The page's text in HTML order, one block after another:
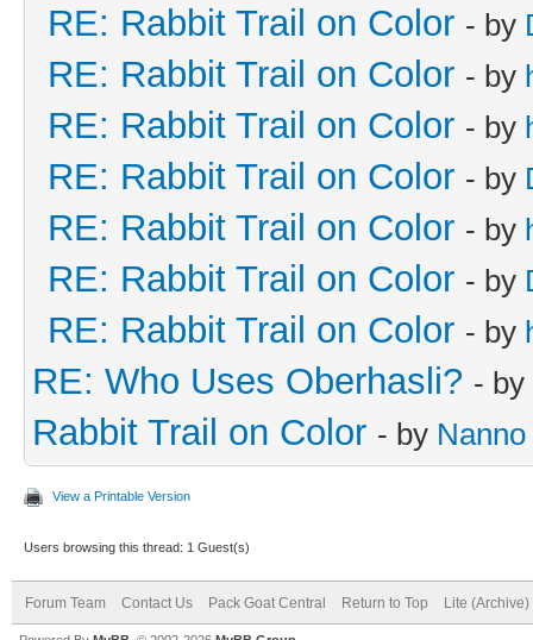
RE: Rabbit Trail on Color - by
RE: Rabbit Trail on Color - by
RE: Rabbit Trail on Color - by
RE: Rabbit Trail on Color - by
RE: Rabbit Trail on Color - by
RE: Rabbit Trail on Color - by
RE: Rabbit Trail on Color - by
RE: Who Uses Oberhasli? - by
Rabbit Trail on Color - by Nanno
View a Printable Version
Users browsing this thread: 1 Guest(s)
Forum Team Contact Us Pack Goat Central Return to Top Lite (Archive)